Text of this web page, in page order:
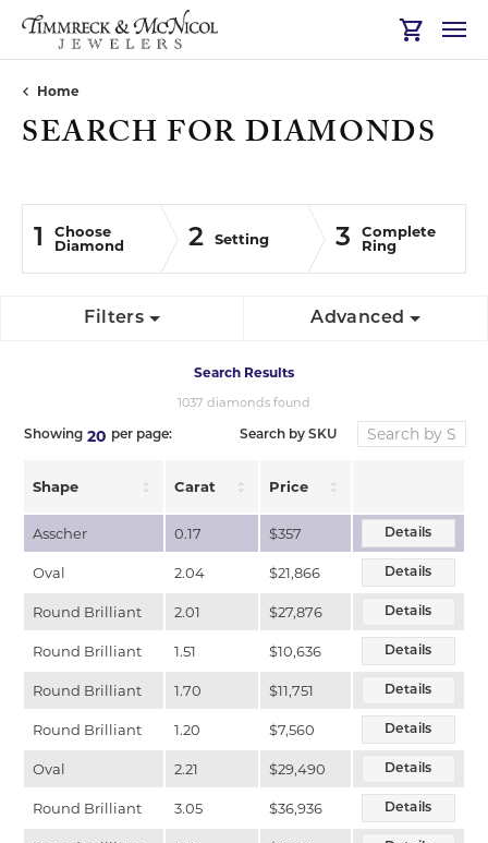
Toggle
Home
SEARCH FOR DIAMONDS
1
Choose
Diamond
2 Setting 3
Complete
Ring
Filters Advanced
Search Results
1037 diamonds found
Showing 20 per page: Search by SKU
Shape Carat Price
Asscher 0.17 $357 Details
Oval 2.04 $21,866 Details
Round Brilliant 2.01 $27,876 Details
Round Brilliant 1.51 $10,636 Details
Round Brilliant 1.70 $11,751 Details
Round Brilliant 1.20 $7,560 Details
Oval 2.21 $29,490 Details
Round Brilliant 3.05 $36,936 Details